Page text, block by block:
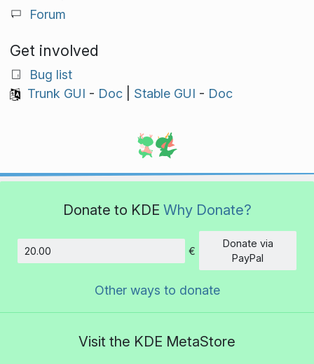
Forum
Get involved
Bug list
Trunk GUI - Doc| Stable GUI - Doc
Donate to KDE Why Donate?
Amount
€
Donate via
PayPal
Other ways to donate
Visit the KDE MetaStore